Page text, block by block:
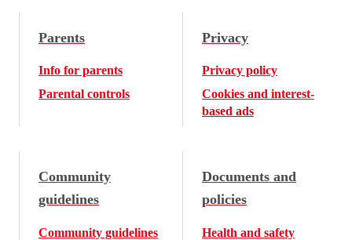
Parents
Info for parents
Parental controls
Privacy
Privacy policy
Cookies and interest-
based ads
Community
guidelines
Community guidelines
Documents and
policies
Health and safety